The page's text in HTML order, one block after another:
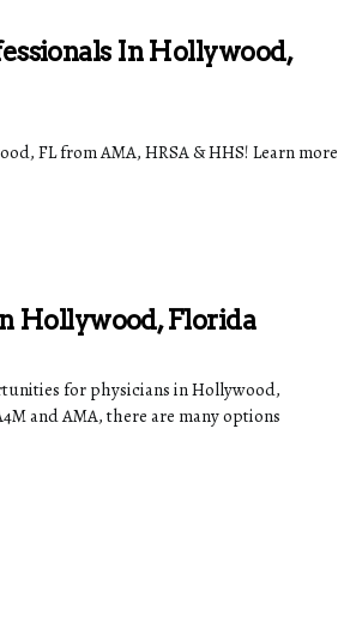
In Hollywood,
FL from AMA, HRSA & HHS! Learn more
Hollywood, Florida
for physicians in Hollywood,
and AMA, there are many options